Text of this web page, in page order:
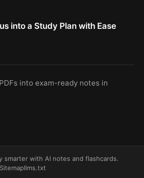
into a Study Plan with Ease
into exam-ready notes in
smarter with AI notes and flashcards.
Sitemapllms.txt